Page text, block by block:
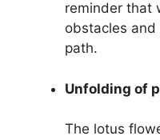
reminder that
obstacles
path.
Unfolding of
The lotus